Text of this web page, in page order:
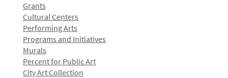
Grants
Cultural Centers
Performing Arts
Programs and Initiatives
Murals
Percent for Public Art
City Art Collection